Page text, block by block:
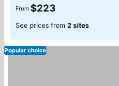
From $223
See prices from 2 sites
Popular choice